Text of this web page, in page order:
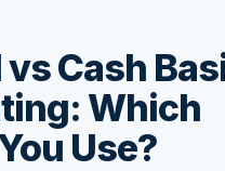
Cash
Which
Use?